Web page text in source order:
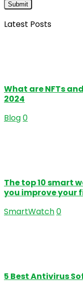
Latest Posts
What are NFTs
2024
Blog0
The top 10 smart
you improve your
SmartWatch0
5 Best Antivirus